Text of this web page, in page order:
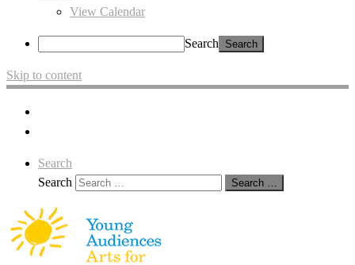
View Calendar
Search
Skip to content
Search
Search
Search …